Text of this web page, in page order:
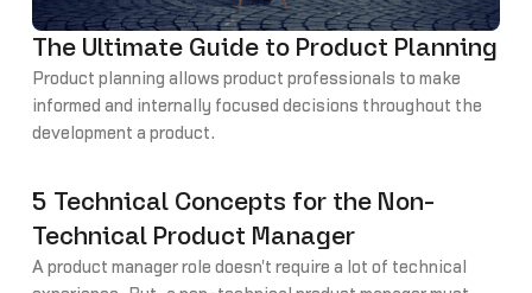
The Ultimate Guide to Product Planning
Product planning allows product professionals to make
informed and internally focused decisions throughout the
development a product.
5 Technical Concepts for the Non-
Technical Product Manager
A product manager role doesn't require a lot of technical